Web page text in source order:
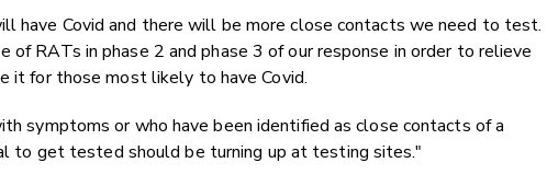
have Covid and there will be more close contacts we need to test.
RATs in phase 2 and phase 3 of our response in order to relieve
it for those most likely to have Covid.
symptoms or who have been identified as close contacts of a
to get tested should be turning up at testing sites."